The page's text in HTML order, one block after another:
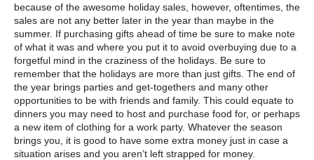
because of the awesome holiday sales, however, oftentimes, the
sales are not any better later in the year than maybe in the
summer. If purchasing gifts ahead of time be sure to make note
of what it was and where you put it to avoid overbuying due to a
forgetful mind in the craziness of the holidays. Be sure to
remember that the holidays are more than just gifts. The end of
the year brings parties and get-togethers and many other
opportunities to be with friends and family. This could equate to
dinners you may need to host and purchase food for, or perhaps
a new item of clothing for a work party. Whatever the season
brings you, it is good to have some extra money just in case a
situation arises and you aren’t left strapped for money.